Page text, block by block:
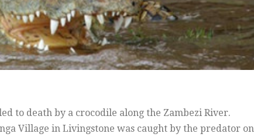
to death by a crocodile along the Zambezi River.
Village in Livingstone was caught by the predator on